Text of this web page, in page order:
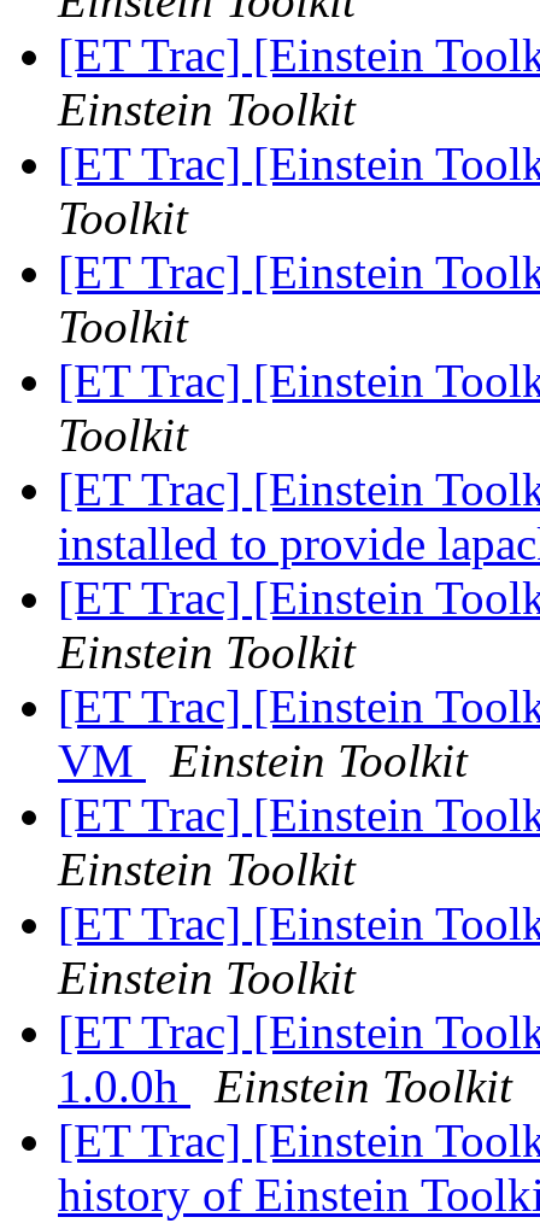
[ET Trac] [Einstein
Einstein Toolkit
[ET Trac] [Einstein
Toolkit
[ET Trac] [Einstein
Toolkit
[ET Trac] [Einstein
Toolkit
[ET Trac] [Einstein
installed to provide
[ET Trac] [Einstein
Einstein Toolkit
[ET Trac] [Einstein
VM
Einstein Toolkit
[ET Trac] [Einstein
Einstein Toolkit
[ET Trac] [Einstein
Einstein Toolkit
[ET Trac] [Einstein
1.0.0h
Einstein Toolkit
[ET Trac] [Einstein
history of Einstein